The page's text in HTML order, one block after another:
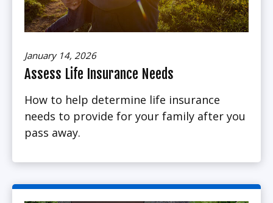
January 14, 2026
Assess Life Insurance Needs
How to help determine life insurance
needs to provide for your family after you
pass away.